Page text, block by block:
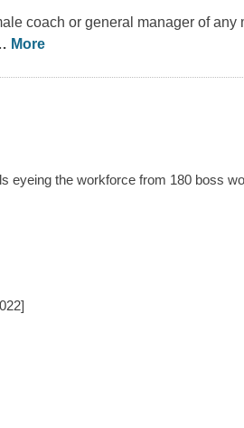
coach or general manager of any
More
eyeing the workforce from 180 boss